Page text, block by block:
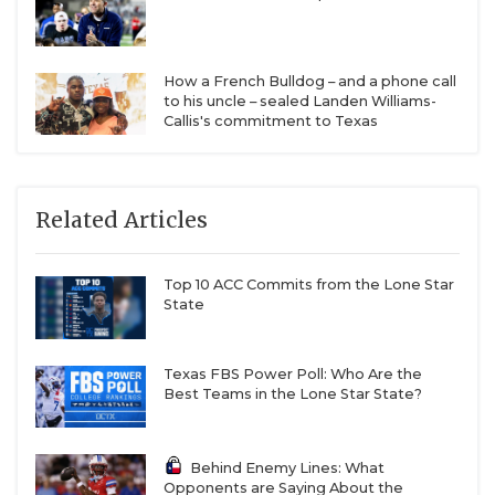
How a French Bulldog – and a phone call
to his uncle – sealed Landen Williams-
Callis's commitment to Texas
Related Articles
Top 10 ACC Commits from the Lone Star
State
Texas FBS Power Poll: Who Are the
Best Teams in the Lone Star State?
Behind Enemy Lines: What
Opponents are Saying About the